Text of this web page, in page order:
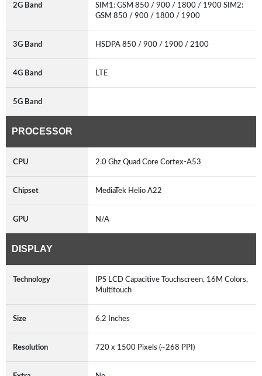
2G Band
SIM1: GSM 850 / 900 / 1800 / 1900 SIM2:
GSM 850 / 900 / 1800 / 1900
3G Band HSDPA 850 / 900 / 1900 / 2100
4G Band LTE
5G Band
PROCESSOR
CPU 2.0 Ghz Quad Core Cortex-A53
Chipset MediaTek Helio A22
GPU N/A
DISPLAY
Technology
IPS LCD Capacitive Touchscreen, 16M Colors,
Multitouch
Size 6.2 Inches
Resolution 720 x 1500 Pixels (~268 PPI)